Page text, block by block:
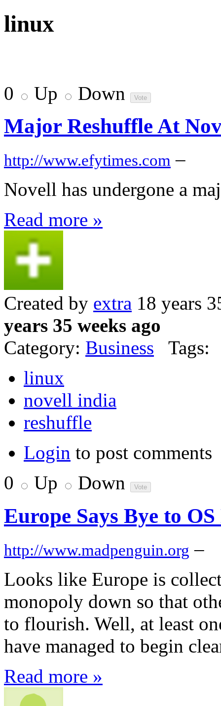
linux
0 Up Down
Major Reshuffle At
http://www.efytimes.com –
Novell has undergone a
Read more »
Created by extra 18 years
years 35 weeks ago
Category: Business Tags:
linux
novell india
reshuffle
Login to post comments
0
Up Down
Europe Says Bye to
http://www.madpenguin.org –
Looks like Europe is
monopoly down so that
to flourish. Well, at least
have managed to begin
Read more »